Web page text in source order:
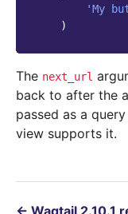
'My
)
The next_url
back to after the
passed as a
view supports it.